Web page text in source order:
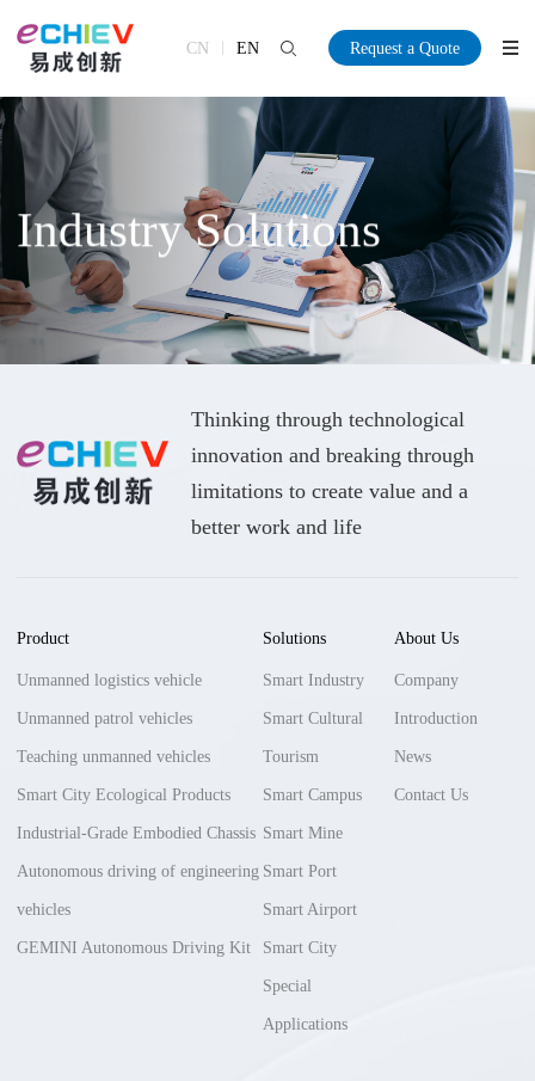
CN EN Request a Quote
Industry Solutions
Thinking through technological
innovation and breaking through
limitations to create value and a
better work and life
Product
Unmanned logistics vehicle
Unmanned patrol vehicles
Teaching unmanned vehicles
Smart City Ecological Products
Industrial-Grade Embodied Chassis
Autonomous driving of engineering
vehicles
GEMINI Autonomous Driving Kit
Solutions
Smart Industry
Smart Cultural
Tourism
Smart Campus
Smart Mine
Smart Port
Smart Airport
Smart City
Special
Applications
About Us
Company
Introduction
News
Contact Us